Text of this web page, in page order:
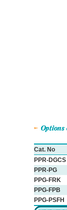
Cat. No
PPR-DGCS
PPR-PG
PPG-FRK
PPG-FPB
PPG-PSFH